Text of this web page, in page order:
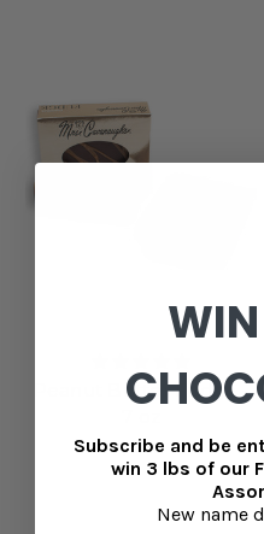
Peanut Butter Fudge -
$8.99
WIN
Subscribe and be
win 3 lbs of our
New name